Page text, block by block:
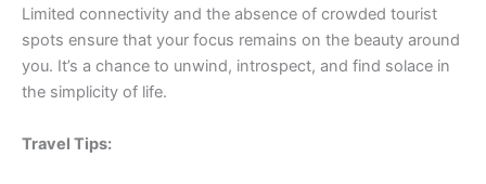
Limited connectivity and the absence of crowded tourist
spots ensure that your focus remains on the beauty around
you. It’s a chance to unwind, introspect, and find solace in
the simplicity of life.
Travel Tips: